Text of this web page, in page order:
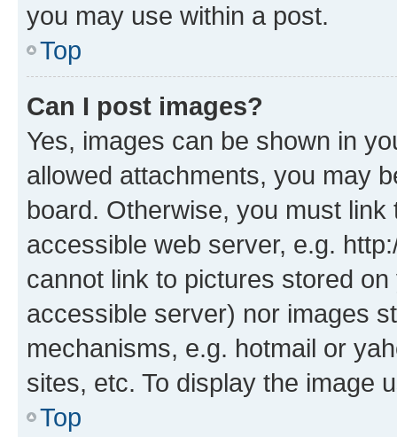
you may use within a post.
Top
Can I post images?
Yes, images can be shown in
allowed attachments, you may
board. Otherwise, you must
accessible web server, e.g.
cannot link to pictures stored
accessible server) nor images
mechanisms, e.g. hotmail or
sites, etc. To display the image
Top